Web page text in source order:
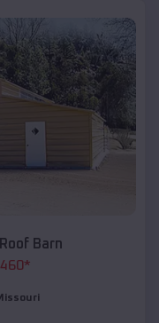
Barn
*